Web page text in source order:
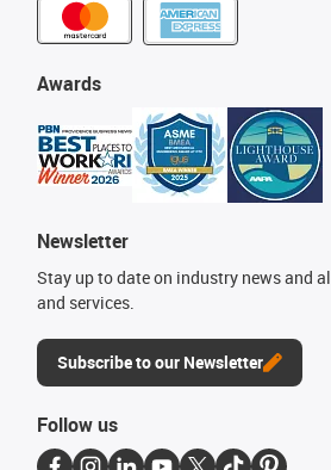
Awards
Newsletter
Stay up to date on industry news and
and services.
Subscribe to our Newsletter
Follow us